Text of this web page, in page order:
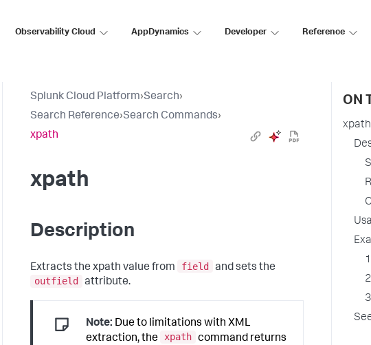
Observability Cloud AppDynamics Developer Reference
Splunk Cloud Platform›Search›
Search Reference›Search Commands›
xpath
xpath
Description
Extracts the xpath value from field and sets the
outfield
attribute.
Note: Due to limitations with XML
extraction, the
xpath command returns
ON
xpath